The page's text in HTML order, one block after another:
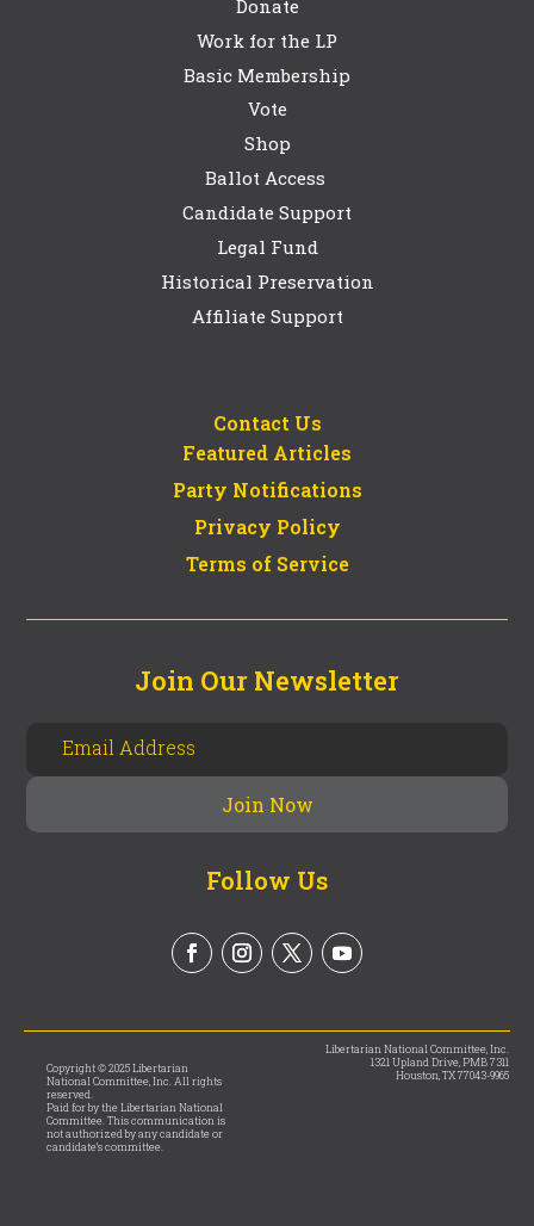
Donate
Work for the LP
Basic Membership
Vote
Shop
Ballot Access
Candidate Support
Legal Fund
Historical Preservation
Affiliate Support
Contact Us
Featured Articles
Party Notifications
Privacy Policy
Terms of Service
Join Our Newsletter
Follow Us
Copyright © 2025 Libertarian
National Committee, Inc. All rights
reserved.
Paid for by the Libertarian National
Committee. This communication is
not authorized by any candidate or
candidate’s committee.
Libertarian National Committee, Inc.
1321 Upland Drive, PMB 7311
Houston, TX 77043-9965